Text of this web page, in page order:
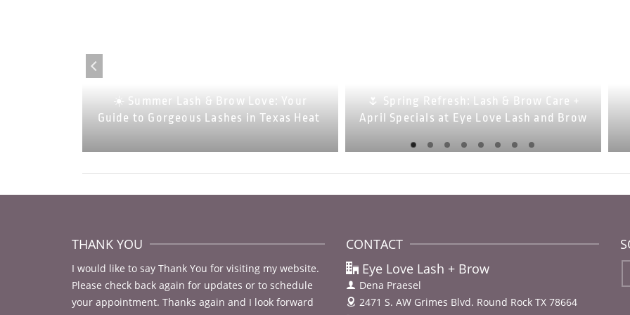
☀️ Summer Lash & Brow Love: Your
Guide to Gorgeous Lashes in Texas Heat
🌷 Spring Refresh: Lash & Brow Care +
April Specials at Eye Love Lash and Brow
THANK YOU
I would like to say Thank You for visiting my website.
Please check back again for updates or to schedule
your appointment. Thanks again and I look forward
CONTACT
Eye Love Lash + Brow
Dena Praesel
2471 S. AW Grimes Blvd. Round Rock TX 78664